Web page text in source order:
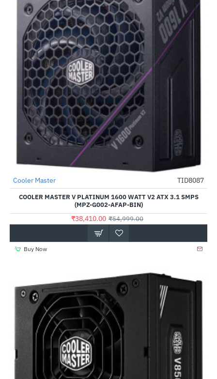
-30%
Cooler Master TID8087
COOLER MASTER V PLATINUM 1600 WATT V2 ATX 3.1 SMPS
(MPZ-G002-AFAP-BIN)
₹38,410.00 ₹54,999.00
Buy Now